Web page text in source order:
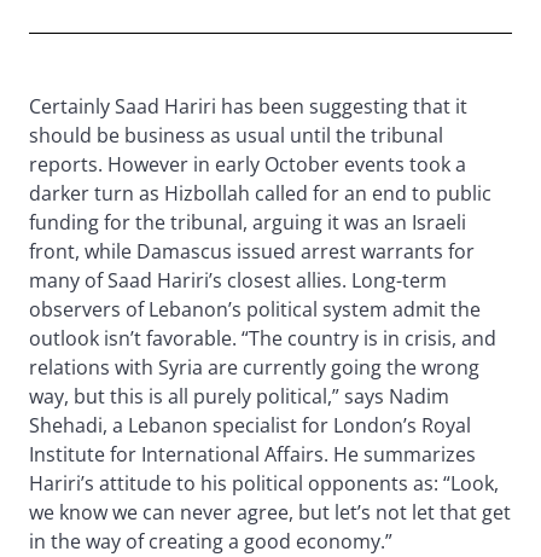
Certainly Saad Hariri has been suggesting that it
should be business as usual until the tribunal
reports. However in early October events took a
darker turn as Hizbollah called for an end to public
funding for the tribunal, arguing it was an Israeli
front, while Damascus issued arrest warrants for
many of Saad Hariri’s closest allies. Long-term
observers of Lebanon’s political system admit the
outlook isn’t favorable. “The country is in crisis, and
relations with Syria are currently going the wrong
way, but this is all purely political,” says Nadim
Shehadi, a Lebanon specialist for London’s Royal
Institute for International Affairs. He summarizes
Hariri’s attitude to his political opponents as: “Look,
we know we can never agree, but let’s not let that get
in the way of creating a good economy.”